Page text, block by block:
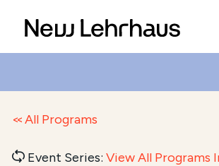
All Programs
Event Series:View All Programs